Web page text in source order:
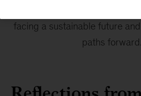
facing a sustainable future
paths forward.